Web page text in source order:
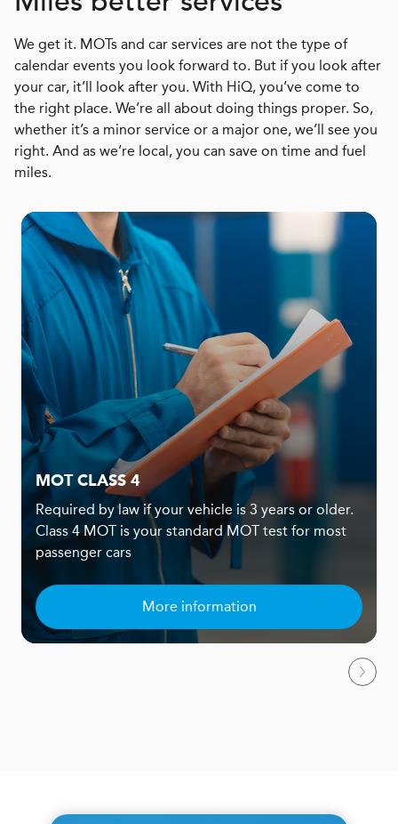
We get it. MOTs and car services are not the type of
calendar events you look forward to. But if you look after
your car, it’ll look after you. With HiQ, you’ve come to
the right place. We’re all about doing things proper. So,
whether it’s a minor service or a major one, we’ll see you
right. And as we’re local, you can save on time and fuel
miles.
MOT CLASS 4
Required by law if your vehicle is 3 years or older.
Class 4 MOT is your standard MOT test for most
passenger cars
More information